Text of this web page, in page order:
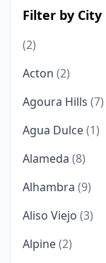
Filter by City
(2)
Acton (2)
Agoura Hills (7)
Agua Dulce(1)
Alameda (8)
Alhambra (9)
Aliso Viejo (3)
Alpine(2)